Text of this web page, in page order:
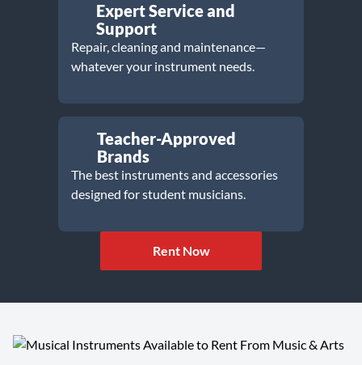
Expert Service and
Support
Repair, cleaning and maintenance—
whatever your instrument needs.
Teacher-Approved
Brands
The best instruments and accessories
designed for student musicians.
Rent Now